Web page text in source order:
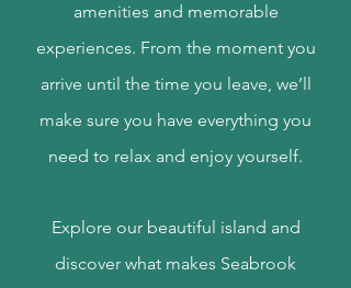
amenities and memorable
experiences. From the moment you
arrive until the time you leave, we’ll
make sure you have everything you
need to relax and enjoy yourself.
Explore our beautiful island and
discover what makes Seabrook